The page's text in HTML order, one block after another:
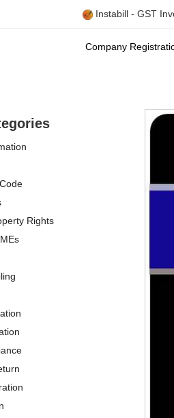
Instabill - GST
Company
Rights